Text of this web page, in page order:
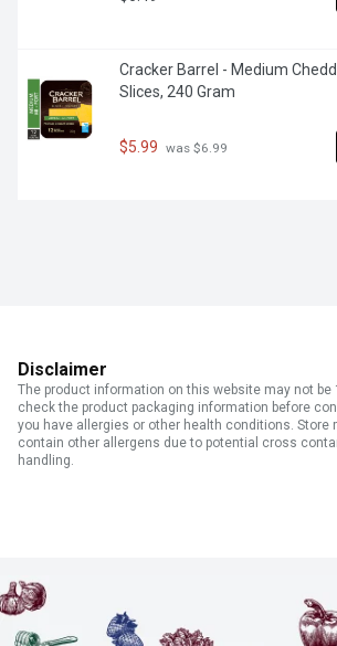
Cracker Barrel - Medium
Slices, 240 Gram
$5.99 was $6.99
Disclaimer
The product information on this website may not be
check the product packaging information before
you have allergies or other health conditions. Store
contain other allergens due to potential cross
handling.